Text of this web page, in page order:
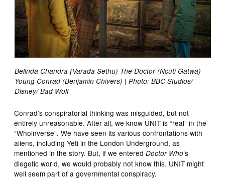
Belinda Chandra (Varada Sethu) The Doctor (Ncuti Gatwa)
Young Conrad (Benjamin Chivers) | Photo: BBC Studios/
Disney/ Bad Wolf
Conrad’s conspiratorial thinking was misguided, but not
entirely unreasonable. After all, we know UNIT is “real” in the
“Whoinverse”. We have seen its various confrontations with
aliens, including Yeti in the London Underground, as
mentioned in the story. But, if we enteredDoctor Who’s
diegetic world, we would probably not know this. UNIT might
well seem part of a governmental conspiracy.